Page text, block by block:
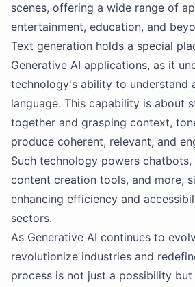
scenes, offering a wide range of
entertainment, education, and
Text generation holds a special
Generative AI applications, as it
technology's ability to understand
language. This capability is about
together and grasping context,
produce coherent, relevant, and
Such technology powers
content creation tools, and more,
enhancing efficiency and
sectors.
As Generative AI continues to
revolutionize industries and
process is not just a possibility but